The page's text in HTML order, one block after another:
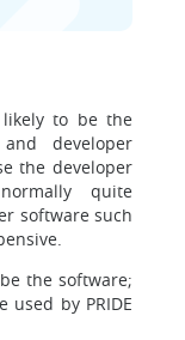
to be the
developer
the developer
quite
software such
the software;
by PRIDE